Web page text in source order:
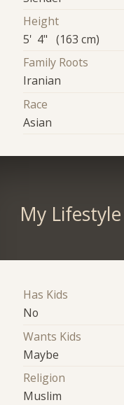
Height
5' 4" (163 cm)
Family Roots
Iranian
Race
Asian
My Lifestyle
Has Kids
No
Wants Kids
Maybe
Religion
Muslim